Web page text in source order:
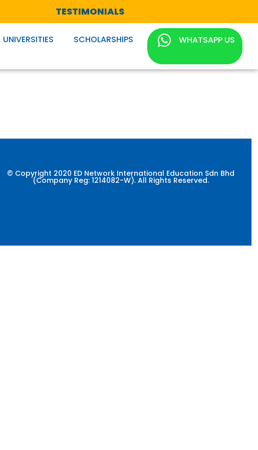
TESTIMONIALS
UNIVERSITIES SCHOLARSHIPS WHATSAPP US
© Copyright 2020 ED Network International Education Sdn Bhd
(Company Reg: 1214082-W). All Rights Reserved.